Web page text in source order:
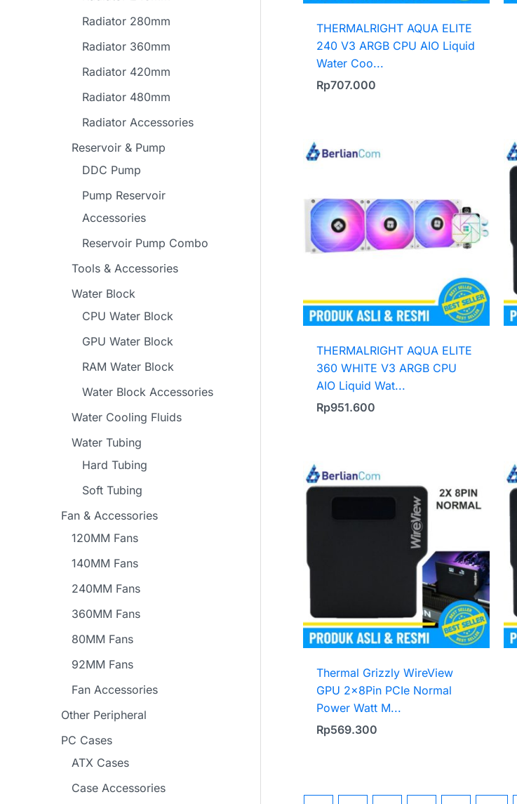
Radiator 280mm
Radiator 360mm
Radiator 420mm
Radiator 480mm
Radiator Accessories
Reservoir & Pump
DDC Pump
Pump Reservoir
Accessories
Reservoir Pump Combo
Tools & Accessories
Water Block
CPU Water Block
GPU Water Block
RAM Water Block
Water Block Accessories
Water Cooling Fluids
Water Tubing
Hard Tubing
Soft Tubing
Fan & Accessories
120MM Fans
140MM Fans
240MM Fans
360MM Fans
80MM Fans
92MM Fans
Fan Accessories
Other Peripheral
PC Cases
ATX Cases
Case Accessories
THERMALRIGHT AQUA ELITE
240 V3 ARGB CPU AIO Liquid
Water Coo...
Rp707.000
THERMALRIGHT AQUA ELITE
360 WHITE V3 ARGB CPU
AIO Liquid Wat...
Rp951.600
Thermal Grizzly WireView
GPU 2x8Pin PCIe Normal
Power Watt M...
Rp569.300